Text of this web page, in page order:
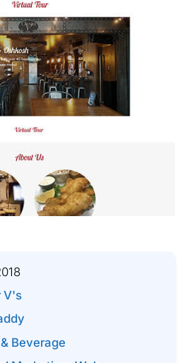
V's
Beverage